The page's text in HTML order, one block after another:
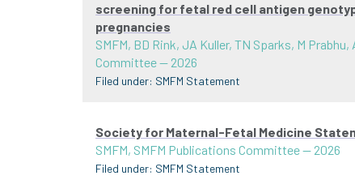
screening for fetal red cell antigen
pregnancies
SMFM, BD Rink, JA Kuller, TN Sparks, M
Committee— 2026
Filed under: SMFM Statement
Society for Maternal-Fetal Medicine
SMFM, SMFM Publications Committee— 2026
Filed under: SMFM Statement